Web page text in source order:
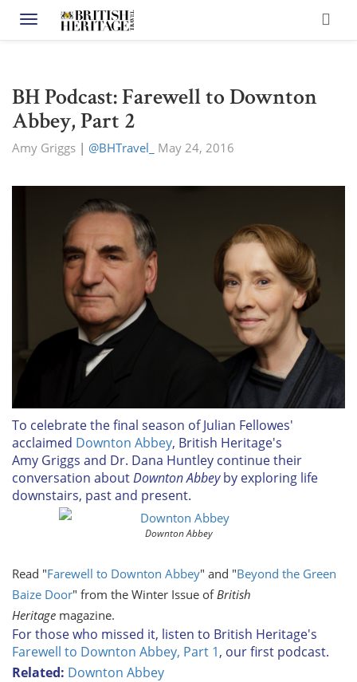
Toggle navigation
BH Podcast: Farewell to Downton
Abbey, Part 2
Amy Griggs | @BHTravel_ May 24, 2016
To celebrate the final season of Julian Fellowes'
acclaimed Downton Abbey, British Heritage's
Amy Griggs and Dr. Dana Huntley continue their
conversation aboutDownton Abbeyby exploring life
downstairs, past and present.
Downton Abbey
Read "Farewell to Downton Abbey" and "Beyond the Green
Baize Door" from the Winter Issue of British
Heritage magazine.
For those who missed it, listen to British Heritage's
Farewell to Downton Abbey, Part 1, our first podcast.
Related: Downton Abbey